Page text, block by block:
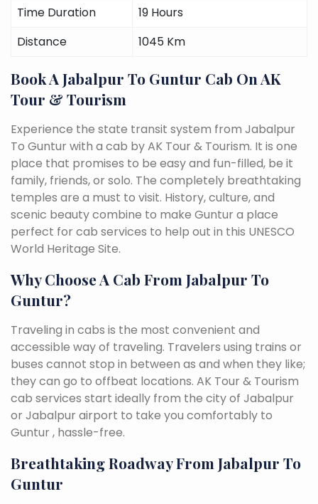
Time Duration
19 Hours
Distance
1045 Km
Book A Jabalpur To Guntur Cab On AK
Tour & Tourism
Experience the state transit system from Jabalpur
To Guntur with a cab by AK Tour & Tourism. It is one
place that promises to be easy and fun-filled, be it
family, friends, or solo. The completely breathtaking
temples are a must to visit. History, culture, and
scenic beauty combine to make Guntur a place
perfect for cab services to help out in this UNESCO
World Heritage Site.
Why Choose A Cab From Jabalpur To
Guntur?
Traveling in cabs is the most convenient and
accessible way of traveling. Travelers using trains or
buses cannot stop in between as and when they like;
they can go to offbeat locations. AK Tour & Tourism
cab services start ideally from the city of Jabalpur
or Jabalpur airport to take you comfortably to
Guntur , hassle-free.
Breathtaking Roadway From Jabalpur To
Guntur